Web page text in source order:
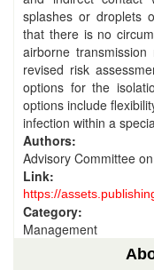
splashes or droplets
that there is no
airborne
revised risk
options for the
options include
infection within a
Authors:
Advisory Committee
Link:
https://
Category:
Management